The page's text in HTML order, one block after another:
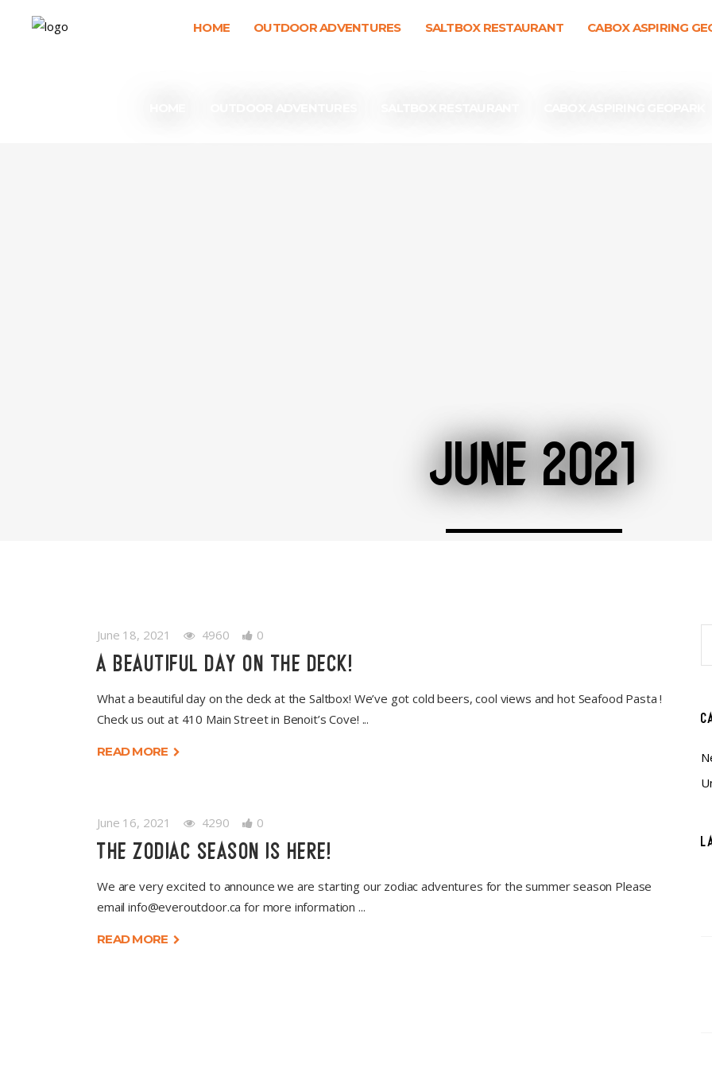
HOME OUTDOOR ADVENTURES SALTBOX RESTAURANT CABOX ASPIRING
JUNE 2021
June 18, 2021 4960 0
A BEAUTIFUL DAY ON THE DECK!
What a beautiful day on the deck at the Saltbox! We’ve got cold beers, cool views and hot Seafood Pasta !
Check us out at 410 Main Street in Benoit’s Cove!
READ MORE
June 16, 2021 4290 0
THE ZODIAC SEASON IS HERE!
We are very excited to announce we are starting our zodiac adventures for the summer season Please
emailinfo@everoutdoor.ca for more information
READ MORE